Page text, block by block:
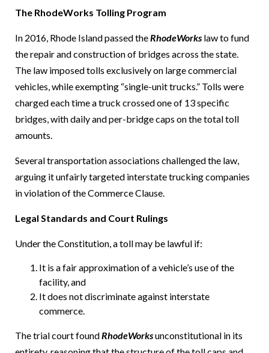
The RhodeWorks Tolling Program
In 2016, Rhode Island passed theRhodeWorks law to fund
the repair and construction of bridges across the state.
The law imposed tolls exclusively on large commercial
vehicles, while exempting “single-unit trucks.” Tolls were
charged each time a truck crossed one of 13 specific
bridges, with daily and per-bridge caps on the total toll
amounts.
Several transportation associations challenged the law,
arguing it unfairly targeted interstate trucking companies
in violation of the Commerce Clause.
Legal Standards and Court Rulings
Under the Constitution, a toll may be lawful if:
It is a fair approximation of a vehicle’s use of the
facility, and
It does not discriminate against interstate
commerce.
The trial court foundRhodeWorksunconstitutional in its